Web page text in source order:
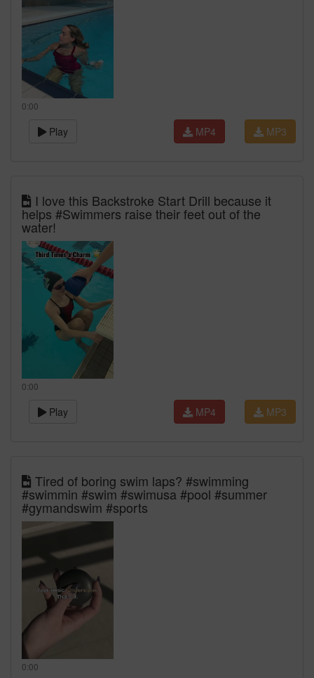
0:00
Play MP3
MP4
I love this Backstroke Start Drill because it
helps #Swimmers raise their feet out of the
water!
0:00
Play MP3
MP4
Tired of boring swim laps? #swimming
#swimmin #swim #swimusa #pool #summer
#gymandswim #sports
0:00